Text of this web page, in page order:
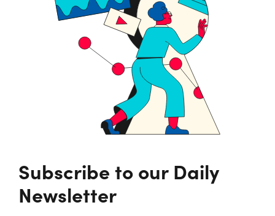
Subscribe to our Daily
Newsletter